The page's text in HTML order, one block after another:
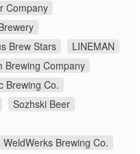
Company
Brew Stars
LINEMAN
Brewing Company
Brewing Co.
Sozhski Beer
WeldWerks Brewing Co.